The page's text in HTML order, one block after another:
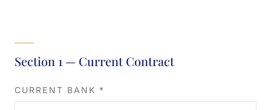
Section 1 — Current Contract
CURRENT BANK *